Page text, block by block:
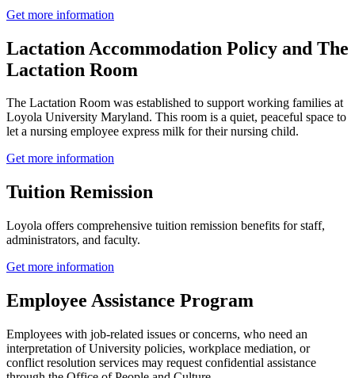
Get more information
Lactation Accommodation Policy and The
Lactation Room
The Lactation Room was established to support working families at
Loyola University Maryland. This room is a quiet, peaceful space to
let a nursing employee express milk for their nursing child.
Get more information
Tuition Remission
Loyola offers comprehensive tuition remission benefits for staff,
administrators, and faculty.
Get more information
Employee Assistance Program
Employees with job-related issues or concerns, who need an
interpretation of University policies, workplace mediation, or
conflict resolution services may request confidential assistance